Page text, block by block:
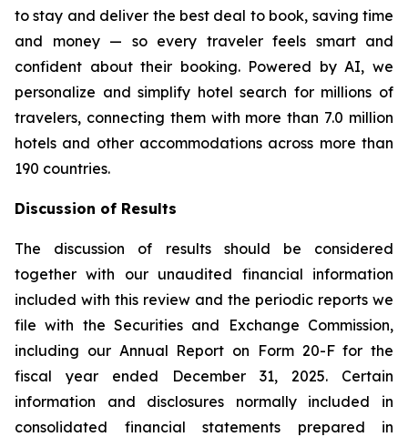
to stay and deliver the best deal to book, saving time
and money — so every traveler feels smart and
confident about their booking. Powered by AI, we
personalize and simplify hotel search for millions of
travelers, connecting them with more than 7.0 million
hotels and other accommodations across more than
190 countries.
Discussion of Results
The discussion of results should be considered
together with our unaudited financial information
included with this review and the periodic reports we
file with the Securities and Exchange Commission,
including our Annual Report on Form 20-F for the
fiscal year ended December 31, 2025. Certain
information and disclosures normally included in
consolidated financial statements prepared in